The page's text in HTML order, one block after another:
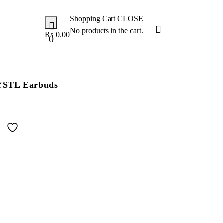
0
₨ 0.00
Shopping Cart CLOSE
No products in the cart.
Earbuds